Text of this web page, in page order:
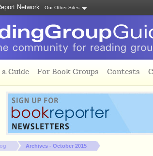
Network Our Other Sites
Guide For Book Groups Contests
Archives - October 2015